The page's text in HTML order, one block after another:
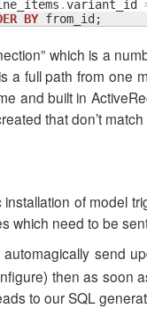
.variant_id
BY from_id;
which is a
a full path from one
and built in
that don’t
of model
which need to be
send
then as soon
to our SQL